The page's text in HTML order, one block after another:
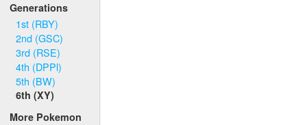
Generations
1st (RBY)
2nd (GSC)
3rd (RSE)
4th (DPPl)
5th (BW)
6th (XY)
More Pokemon